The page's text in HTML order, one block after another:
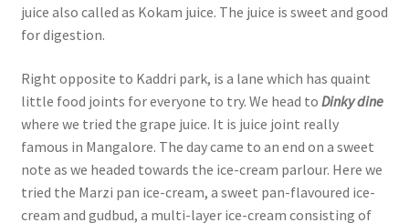
juice also called as Kokam juice. The juice is sweet and good
for digestion.
Right opposite to Kaddri park, is a lane which has quaint
little food joints for everyone to try. We head to Dinky dine
where we tried the grape juice. It is juice joint really
famous in Mangalore. The day came to an end on a sweet
note as we headed towards the ice-cream parlour. Here we
tried the Marzi pan ice-cream, a sweet pan-flavoured ice-
cream and gudbud, a multi-layer ice-cream consisting of